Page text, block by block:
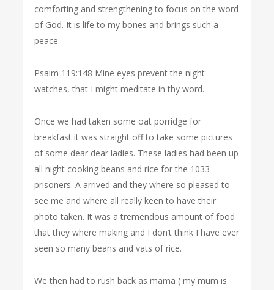
comforting and strengthening to focus on the word
of God. It is life to my bones and brings such a
peace.
Psalm 119:148 Mine eyes prevent the night
watches, that I might meditate in thy word.
Once we had taken some oat porridge for
breakfast it was straight off to take some pictures
of some dear dear ladies. These ladies had been up
all night cooking beans and rice for the 1033
prisoners. A arrived and they where so pleased to
see me and where all really keen to have their
photo taken. It was a tremendous amount of food
that they where making and I don’t think I have ever
seen so many beans and vats of rice.
We then had to rush back as mama ( my mum is